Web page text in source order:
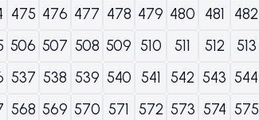
475 476 477 478 479 480 481 482
506 507 508 509 510 511 512 513
537 538 539 540 541 542 543 544
568 569 570 571 572 573 574 575